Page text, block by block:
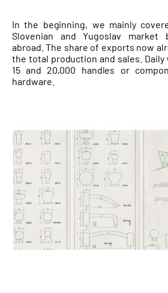
In the beginning, we mainly
Slovenian and Yugoslav market
abroad. The share of exports now
the total production and sales.
15 and 20,000 handles or
hardware.